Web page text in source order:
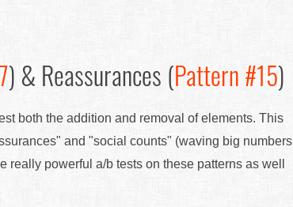
) & Reassurances (Pattern #15)
both the addition and removal of elements. This
and "social counts" (waving big numbers
powerful a/b tests on these patterns as well